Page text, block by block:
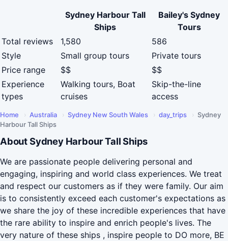
Sydney Harbour Tall
Ships
Bailey's Sydney
Tours
Total reviews
1,580
586
Style
Small group tours
Private tours
Price range
$$
$$
Experience
types
Walking tours, Boat
cruises
Skip-the-line
access
Home › Australia › Sydney New South Wales › day_trips › Sydney
Harbour Tall Ships
About Sydney Harbour Tall Ships
We are passionate people delivering personal and
engaging, inspiring and world class experiences. We treat
and respect our customers as if they were family. Our aim
is to consistently exceed each customer's expectations as
we share the joy of these incredible experiences that have
the rare ability to inspire and enrich people's lives. The
very nature of these ships , inspire people to DO more, BE